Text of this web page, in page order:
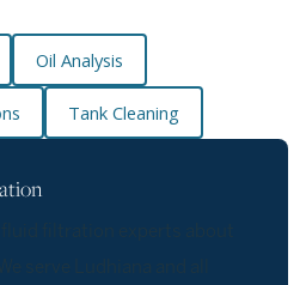
Oil Analysis
Tank Cleaning